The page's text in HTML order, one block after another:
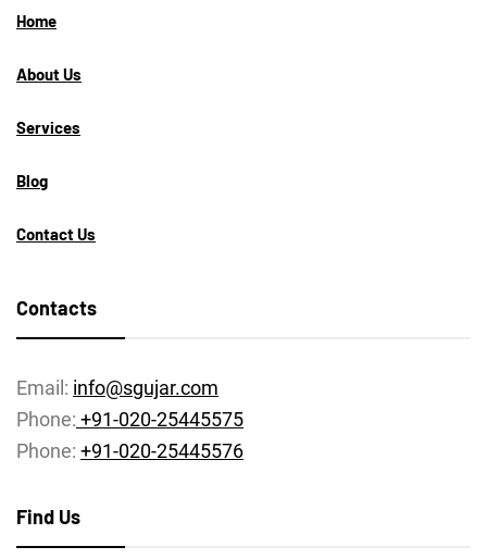
Home
About Us
Services
Blog
Contact Us
Contacts
Email: info@sgujar.com
Phone: +91-020-25445575
Phone: +91-020-25445576
Find Us